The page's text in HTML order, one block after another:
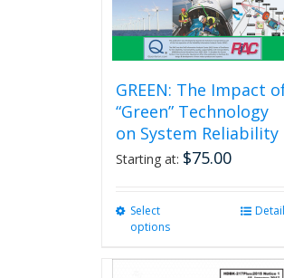
GREEN: The Impact
“Green” Technology
on System Reliability
Starting at: $75.00
Select
options
multiple